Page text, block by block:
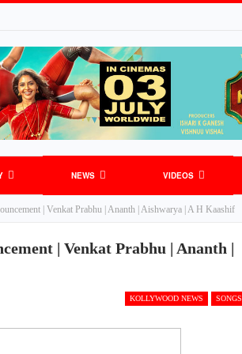
NEWS VIDEOS
| Venkat Prabhu | Ananth | Aishwarya | A H Kaashif
| Venkat Prabhu | Ananth |
KOLLYWOOD NEWS SONGS